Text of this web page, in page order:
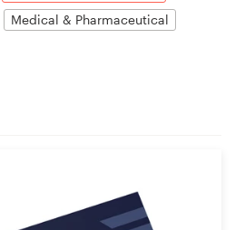
Medical & Pharmaceutical